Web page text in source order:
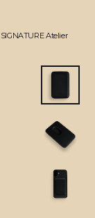
Atelier